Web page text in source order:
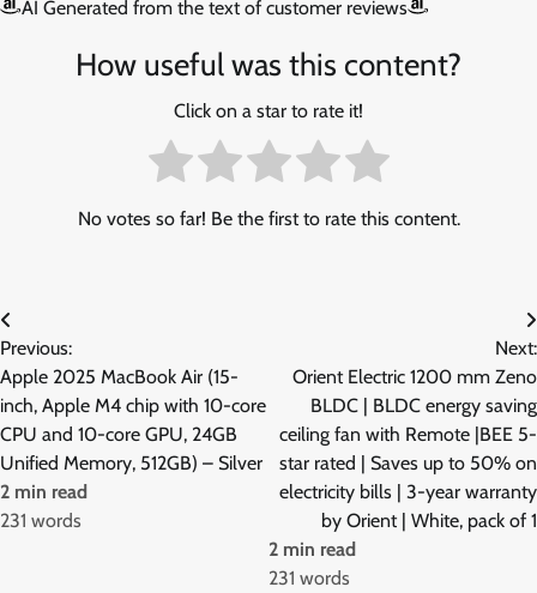
AI Generated from the text of customer reviews
How useful was this content?
Click on a star to rate it!
No votes so far! Be the first to rate this content.
Post
navigation
Previous:
Apple 2025 MacBook Air (15-
inch, Apple M4 chip with 10-core
CPU and 10-core GPU, 24GB
Unified Memory, 512GB) – Silver
2 min read
231 words
Next:
Orient Electric 1200 mm Zeno
BLDC | BLDC energy saving
ceiling fan with Remote |BEE 5-
star rated | Saves up to 50% on
electricity bills | 3-year warranty
by Orient | White, pack of 1
2 min read
231 words